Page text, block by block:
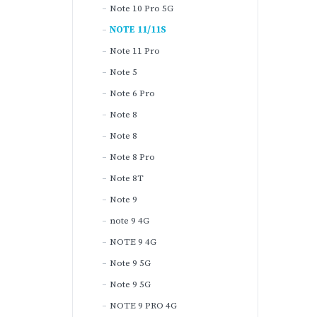
Note 10 Pro 5G
NOTE 11/11S
Note 11 Pro
Note 5
Note 6 Pro
Note 8
Note 8
Note 8 Pro
Note 8T
Note 9
note 9 4G
NOTE 9 4G
Note 9 5G
Note 9 5G
NOTE 9 PRO 4G